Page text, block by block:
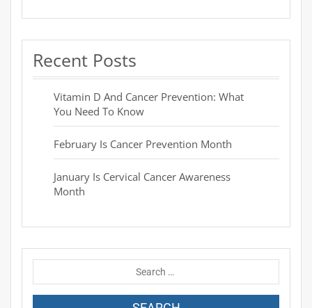
Recent Posts
Vitamin D And Cancer Prevention: What
You Need To Know
February Is Cancer Prevention Month
January Is Cervical Cancer Awareness
Month